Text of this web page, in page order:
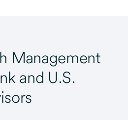
Management
and U.S.